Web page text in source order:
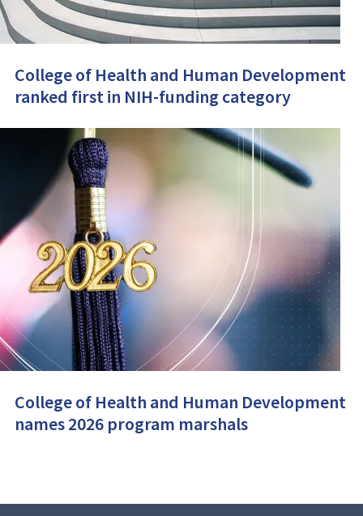
College of Health and Human Development
ranked first in NIH-funding category
College of Health and Human Development
names 2026 program marshals